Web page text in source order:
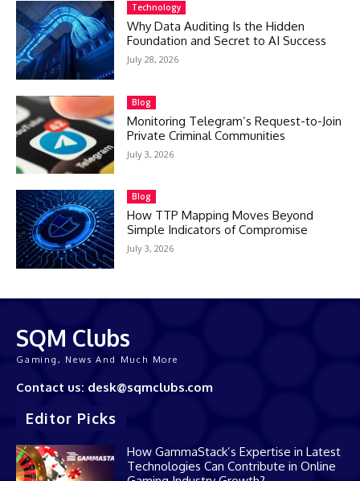
Technology
Why Data Auditing Is the Hidden
Foundation and Secret to AI Success
July 28, 2026
Blog
Monitoring Telegram’s Request-to-Join
Private Criminal Communities
July 3, 2026
Blog
How TTP Mapping Moves Beyond
Simple Indicators of Compromise
July 3, 2026
SQM Clubs
Gaming, News And Much More
Contact us: desk@sqmclubs.com
Editor Picks
How GammaStack’s Expertise in Latest
Technologies Can Contribute in Online